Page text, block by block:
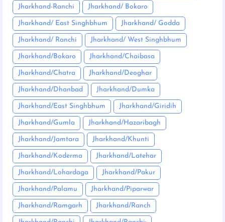
Jharkhand-Ranchi Jharkhand/ Bokaro
Jharkhand/ East Singhbhum Jharkhand/ Godda
Jharkhand/ Ranchi Jharkhand/ West Singhbhum
Jharkhand/Bokaro Jharkhand/Chaibasa
Jharkhand/Chatra Jharkhand/Deoghar
Jharkhand/Dhanbad Jharkhand/Dumka
Jharkhand/East Singhbhum Jharkhand/Giridih
Jharkhand/Gumla Jharkhand/Hazaribagh
Jharkhand/Jamtara Jharkhand/Khunti
Jharkhand/Koderma Jharkhand/Latehar
Jharkhand/Lohardaga Jharkhand/Pakur
Jharkhand/Palamu Jharkhand/Piparwar
Jharkhand/Ramgarh Jharkhand/Ranch